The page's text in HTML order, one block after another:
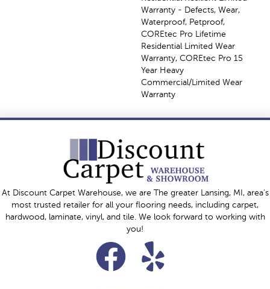
Warranty - Defects, Wear,
Waterproof, Petproof,
COREtec Pro Lifetime
Residential Limited Wear
Warranty, COREtec Pro 15
Year Heavy
Commercial/Limited Wear
Warranty
At Discount Carpet Warehouse, we are The greater Lansing, MI, area's
most trusted retailer for all your flooring needs, including carpet,
hardwood, laminate, vinyl, and tile. We look forward to working with
you!